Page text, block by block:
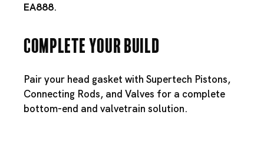
EA888.
Complete Your Build
Pair your head gasket with Supertech Pistons,
Connecting Rods, and Valves for a complete
bottom-end and valvetrain solution.